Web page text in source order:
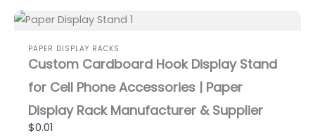
PAPER DISPLAY RACKS
Custom Cardboard Hook Display Stand
for Cell Phone Accessories | Paper
Display Rack Manufacturer & Supplier
$0.01